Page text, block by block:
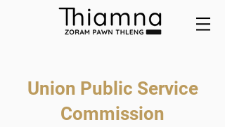
Union Public Service
Commission